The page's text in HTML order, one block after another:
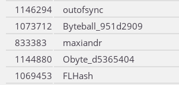
1146294
outofsync
1073712
Byteball_951d2909
833383
maxiandr
1144880
Obyte_d5365404
1069453
FLHash